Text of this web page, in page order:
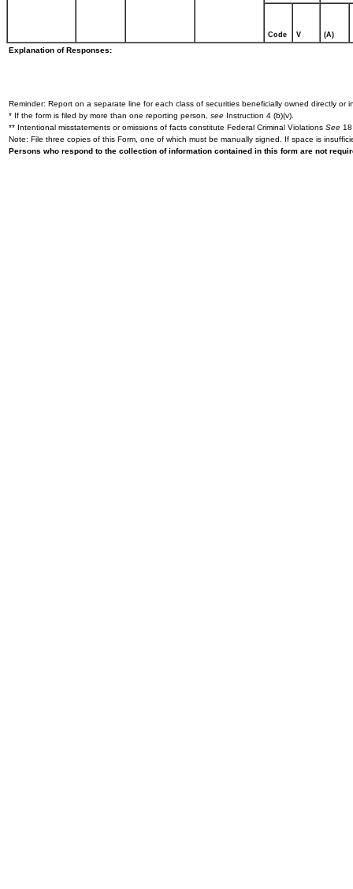
Code V (A)
Explanation of Responses:
Reminder: Report on a separate line for each class of securities beneficially owned directly or
* If the form is filed by more than one reporting person, see Instruction 4 (b)(v).
** Intentional misstatements or omissions of facts constitute Federal Criminal Violations See
Note: File three copies of this Form, one of which must be manually signed. If space is
Persons who respond to the collection of information contained in this form are not